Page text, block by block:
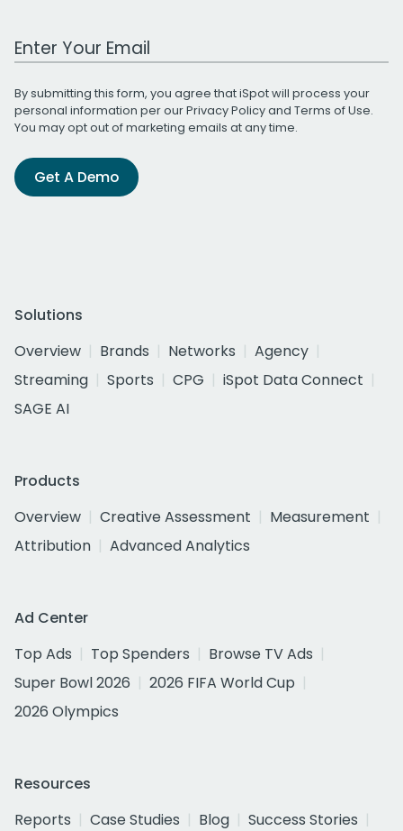
Work Email Address
By submitting this form, you agree that iSpot will process your
personal information per ourPrivacy Policyand Terms of Use.
You may opt out of marketing emails at any time.
Get A Demo
Solutions
Overview
Brands Networks
Agency
Streaming
Sports CPG
iSpot Data Connect
SAGE AI
Products
Overview
Creative Assessment
Measurement
Attribution
Advanced Analytics
Ad Center
Top Ads
Top Spenders
Browse TV Ads
Super Bowl 2026
2026 FIFA World Cup
2026 Olympics
Resources
Reports
Case Studies Blog
Success Stories